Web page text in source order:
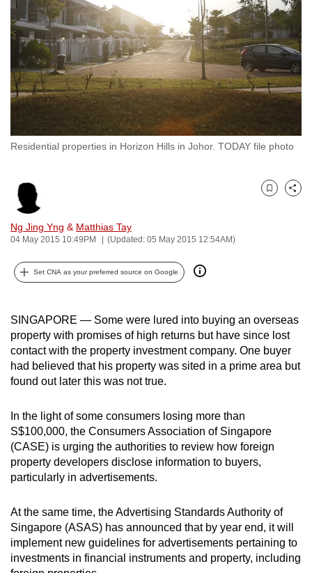
Residential properties in Horizon Hills in Johor. TODAY file photo
Ng Jing Yng & Matthias Tay
04 May 2015 10:49PM (Updated: 05 May 2015 12:54AM)
Bookmark
Share
Set CNA as your preferred source on Google
SINGAPORE — Some were lured into buying an overseas
property with promises of high returns but have since lost
contact with the property investment company. One buyer
had believed that his property was sited in a prime area but
found out later this was not true.
In the light of some consumers losing more than
S$100,000, the Consumers Association of Singapore
(CASE) is urging the authorities to review how foreign
property developers disclose information to buyers,
particularly in advertisements.
At the same time, the Advertising Standards Authority of
Singapore (ASAS) has announced that by year end, it will
implement new guidelines for advertisements pertaining to
investments in financial instruments and property, including
to
switch
browsers
but
we
want
experience
with
to
be
fast,
secure
the
can
possibly
be.
continue,
upgrade
to
a
supported
or,
for
the
finest